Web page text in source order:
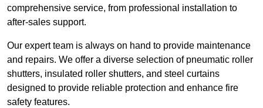
comprehensive service, from professional installation to
after-sales support.
Our expert team is always on hand to provide maintenance
and repairs. We offer a diverse selection of pneumatic roller
shutters, insulated roller shutters, and steel curtains
designed to provide reliable protection and enhance fire
safety features.